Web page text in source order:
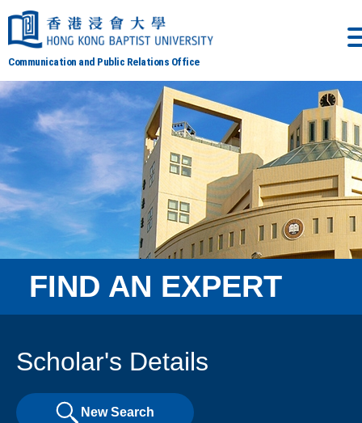
Communication and Public Relations Office
FIND AN EXPERT
Scholar's Details
New Search